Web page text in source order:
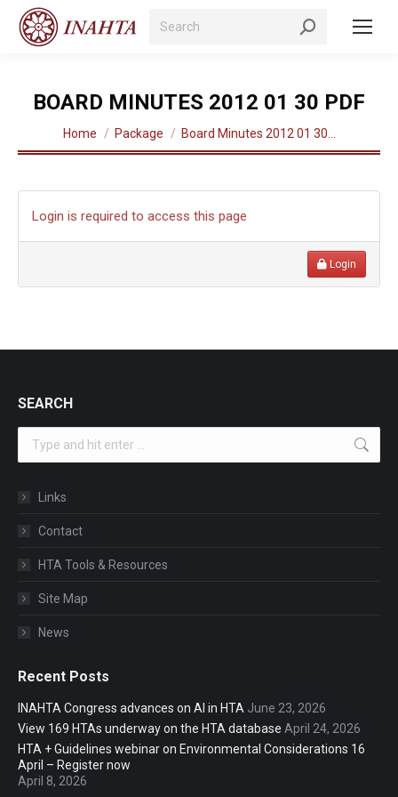
Search:
BOARD MINUTES 2012 01 30 PDF
You are here:
Home Package Board Minutes 2012 01 30…
Login is required to access this page
Login
SEARCH
Links
Contact
HTA Tools & Resources
Site Map
News
Recent Posts
INAHTA Congress advances on AI in HTA June 23, 2026
View 169 HTAs underway on the HTA database April 24, 2026
HTA + Guidelines webinar on Environmental Considerations 16
April – Register now
April 8, 2026